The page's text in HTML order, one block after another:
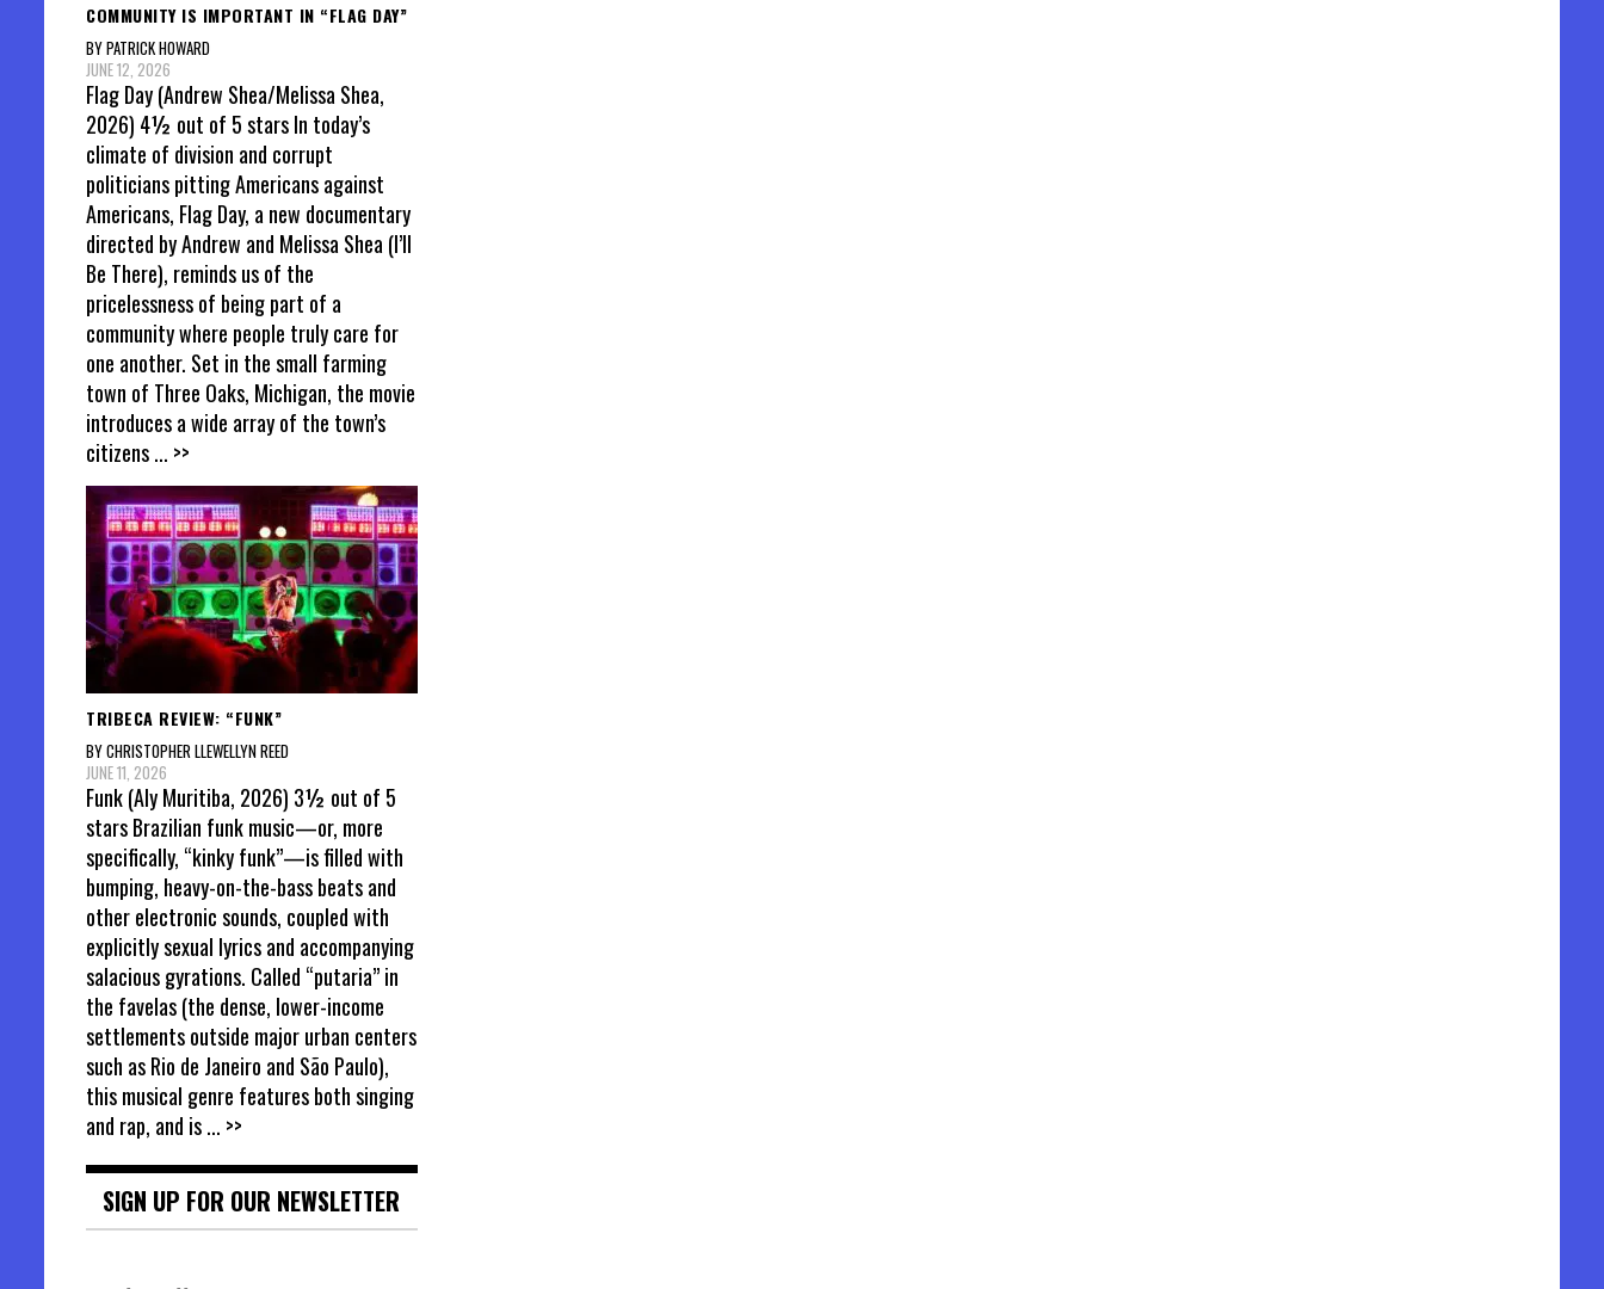
COMMUNITY IS IMPORTANT IN “FLAG DAY”
BY PATRICK HOWARD
JUNE 12, 2026
Flag Day (Andrew Shea/Melissa Shea,
2026) 4½ out of 5 stars In today’s
climate of division and corrupt
politicians pitting Americans against
Americans, Flag Day, a new documentary
directed by Andrew and Melissa Shea (I’ll
Be There), reminds us of the
pricelessness of being part of a
community where people truly care for
one another. Set in the small farming
town of Three Oaks, Michigan, the movie
introduces a wide array of the town’s
citizens... >>
TRIBECA REVIEW: “FUNK”
BY CHRISTOPHER LLEWELLYN REED
JUNE 11, 2026
Funk (Aly Muritiba, 2026) 3½ out of 5
stars Brazilian funk music—or, more
specifically, “kinky funk”—is filled with
bumping, heavy-on-the-bass beats and
other electronic sounds, coupled with
explicitly sexual lyrics and accompanying
salacious gyrations. Called “putaria” in
the favelas (the dense, lower-income
settlements outside major urban centers
such as Rio de Janeiro and São Paulo),
this musical genre features both singing
and rap, and is... >>
SIGN UP FOR OUR NEWSLETTER